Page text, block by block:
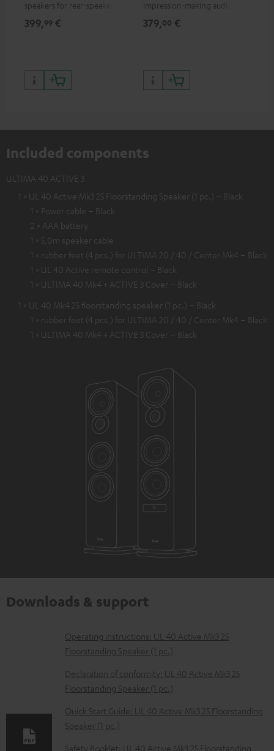
speakers for rear-speaker
Teufel systems
399,99 €
impression-making audio and
379,00 €
Included components
ULTIMA 40 ACTIVE 3
1 × UL 40 Active Mk3 25 Floorstanding Speaker (1 pc.) – Black
1 × Power cable – Black
2 × AAA battery
1 × 5,0m speaker cable
1 × rubber feet (4 pcs.) for ULTIMA 20 / 40 / Center Mk4 – Black
1 × UL 40 Active remote control – Black
1 × ULTIMA 40 Mk4 + ACTIVE 3 Cover – Black
1 × UL 40 Mk4 25 floorstanding speaker (1 pc.) – Black
1 × rubber feet (4 pcs.) for ULTIMA 20 / 40 / Center Mk4 – Black
1 × ULTIMA 40 Mk4 + ACTIVE 3 Cover – Black
Downloads & support
D
o
w
n
l
o
a
Operating instructions: UL 40 Active Mk3 25
Floorstanding Speaker (1 pc.)
Declaration of conformity: UL 40 Active Mk3 25
Floorstanding Speaker (1 pc.)
Quick Start Guide: UL 40 Active Mk3 25 Floorstanding
Speaker (1 pc.)
Safety Booklet: UL 40 Active Mk3 25 Floorstanding